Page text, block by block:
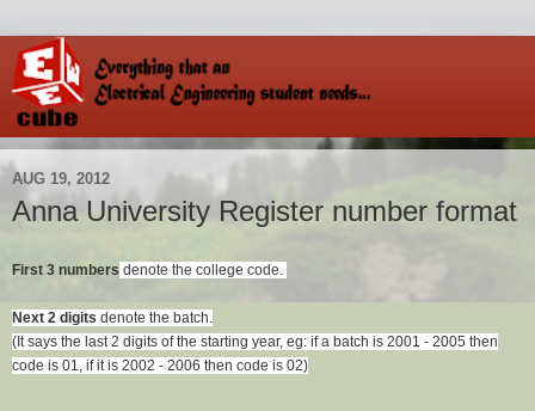
AUG 19, 2012
Anna University Register number format
First 3 numbers denote the college code.
Next 2 digits denote the batch.
(It says the last 2 digits of the starting year, eg: if a batch is 2001 - 2005 then
code is 01, if it is 2002 - 2006 then code is 02)